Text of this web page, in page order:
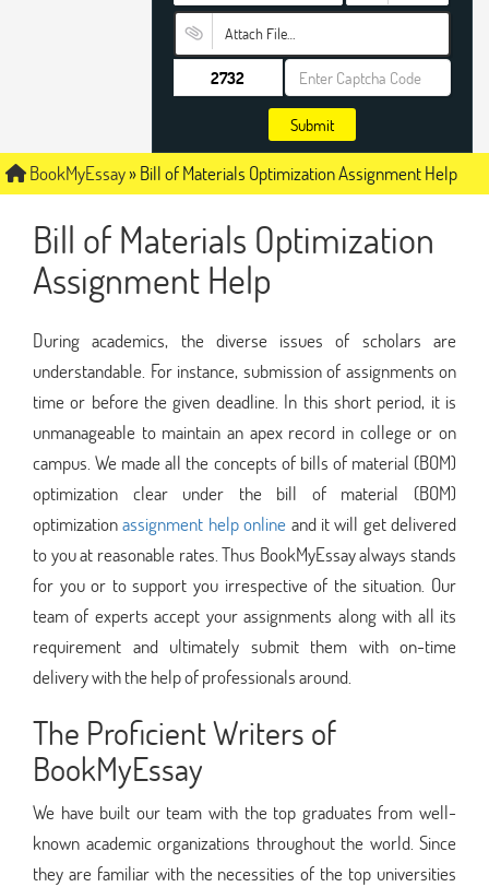
Attach File…
Submit
BookMyEssay»Bill of Materials Optimization Assignment Help
Bill of Materials Optimization
Assignment Help
During academics, the diverse issues of scholars are
understandable. For instance, submission of assignments on
time or before the given deadline. In this short period, it is
unmanageable to maintain an apex record in college or on
campus. We made all the concepts of bills of material (BOM)
optimization clear under the bill of material (BOM)
optimizationassignment help online and it will get delivered
to you at reasonable rates. Thus BookMyEssay always stands
for you or to support you irrespective of the situation. Our
team of experts accept your assignments along with all its
requirement and ultimately submit them with on-time
delivery with the help of professionals around.
The Proficient Writers of
BookMyEssay
We have built our team with the top graduates from well-
known academic organizations throughout the world. Since
they are familiar with the necessities of the top universities